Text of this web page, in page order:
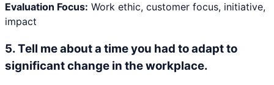
Evaluation Focus: Work ethic, customer focus, initiative,
impact
5.Tell me about a time you had to adapt to
significant change in the workplace.